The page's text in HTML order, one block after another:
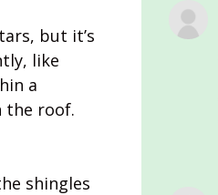
but it’s
like
a
the roof.
shingles